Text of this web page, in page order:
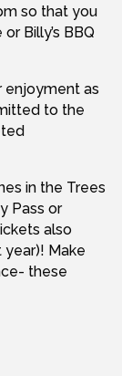
so that you
Billy’s BBQ
enjoyment as
to the
in the Trees
Pass or
also
Make
these